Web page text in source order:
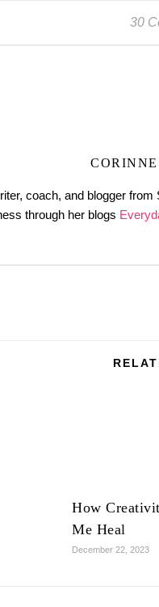
30
coach, and blogger
through her blogs
How
Me Heal
December 22, 2023